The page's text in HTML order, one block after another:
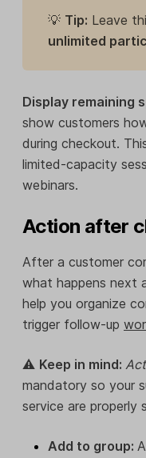
💡 Tip: Leave
unlimited
Display remaining
show customers
during checkout.
limited-capacity
webinars.
Action after
After a customer
what happens next
help you organize
trigger follow-up
⚠️ Keep in mind:
mandatory so your
service are properly
Add to group: